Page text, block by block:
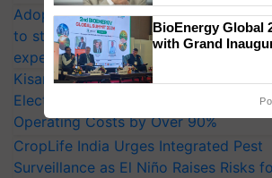
Adoption of GM crops offers a
to strengthen India’s food security,
experts at PAU workshop
KisanKraft Launches Made-in-India
Electric Farm Equipment, Cutting
Operating Costs by Over 90%
CropLife India Urges Integrated Pest
Surveillance as El Niño Raises Risks
BioEnergy Global
with Grand